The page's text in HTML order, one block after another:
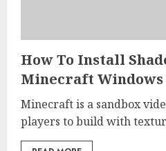
How To Install
Minecraft Windows
Minecraft is a sandbox
players to build with